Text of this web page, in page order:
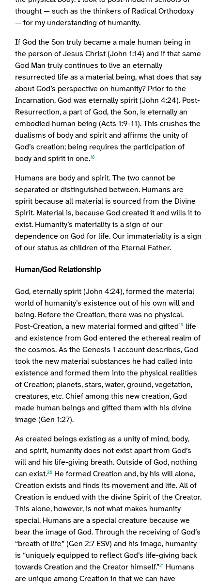
thought — such as the thinkers of Radical Orthodoxy
— for my understanding of humanity.
If God the Son truly became a male human being in
the person of Jesus Christ (John 1:14) and if that same
God Man truly continues to live an eternally
resurrected life as a material being, what does that say
about God’s perspective on humanity? Prior to the
Incarnation, God was eternally spirit (John 4:24). Post-
Resurrection, a part of God, the Son, is eternally an
embodied human being (Acts 1:9-11). This crushes the
dualisms of body and spirit and affirms the unity of
God’s creation; being requires the participation of
body and spirit in one.18
Humans are body and spirit. The two cannot be
separated or distinguished between. Humans are
spirit because all material is sourced from the Divine
Spirit. Material is, because God created it and wills it to
exist. Humanity’s materiality is a sign of our
dependence on God for life. Our immateriality is a sign
of our status as children of the Eternal Father.
Human/God Relationship
God, eternally spirit (John 4:24), formed the material
world of humanity’s existence out of his own will and
being. Before the Creation, there was no physical.
Post-Creation, a new material formed and gifted19
life
and existence from God entered the ethereal realm of
the cosmos. As the Genesis 1 account describes, God
took the new material substances he had called into
existence and formed them into the physical realities
of Creation; planets, stars, water, ground, vegetation,
creatures, etc. Chief among this new creation, God
made human beings and gifted them with his divine
image (Gen 1:27).
As created beings existing as a unity of mind, body,
and spirit, humanity does not exist apart from God’s
will and his life-giving breath. Outside of God, nothing
can exist.20 He formed Creation and, by his will alone,
Creation exists and finds its movement and life. All of
Creation is endued with the divine Spirit of the Creator.
This alone, however, is not what makes humanity
special. Humans are a special creature because we
bear the image of God. Through the receiving of God’s
“breath of life” (Gen 2:7 ESV) and his image, humanity
is “uniquely equipped to reflect God’s life-giving back
towards Creation and the Creator himself.”21
Humans
are unique among Creation in that we can have